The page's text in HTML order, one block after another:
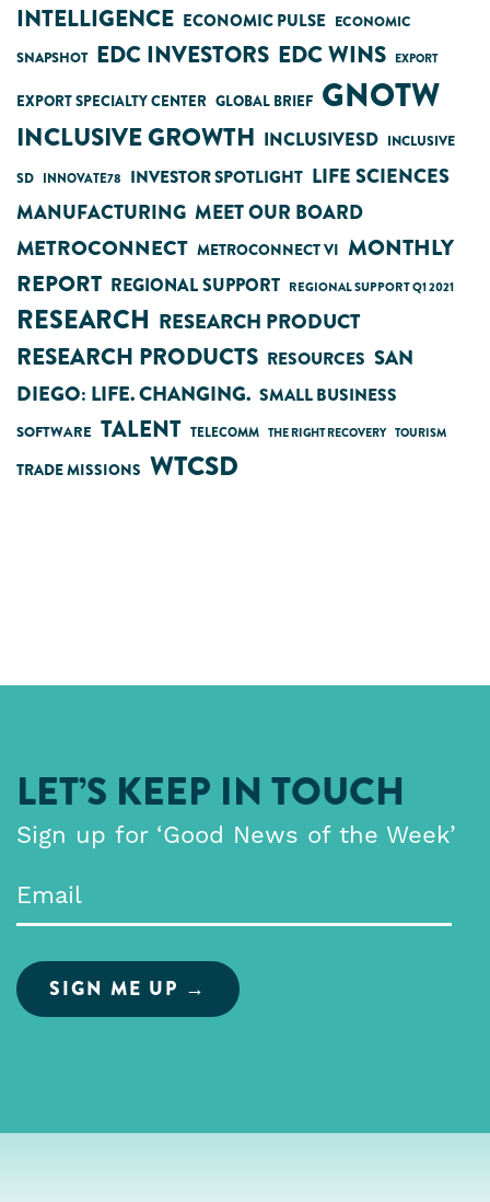
INTELLIGENCE ECONOMIC PULSE ECONOMIC
SNAPSHOT EDC INVESTORS EDC WINS EXPORT
EXPORT SPECIALTY CENTER GLOBAL BRIEF GNOTW
INCLUSIVE GROWTH INCLUSIVESD INCLUSIVE
SD INNOVATE78 INVESTOR SPOTLIGHT LIFE SCIENCES
MANUFACTURING MEET OUR BOARD
METROCONNECT METROCONNECT VI MONTHLY
REPORT REGIONAL SUPPORT REGIONAL SUPPORT Q1 2021
RESEARCH RESEARCH PRODUCT
RESEARCH PRODUCTS RESOURCES SAN
DIEGO: LIFE. CHANGING. SMALL BUSINESS
SOFTWARE TALENT TELECOMM THE RIGHT RECOVERY TOURISM
TRADE MISSIONS WTCSD
LET’S KEEP IN TOUCH
Sign up for ‘Good News of the Week’